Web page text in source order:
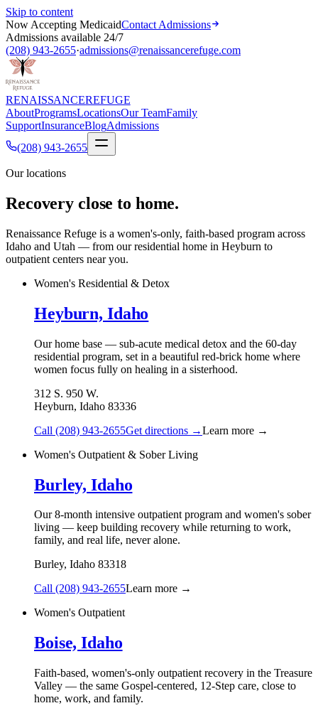
Skip to content
Now Accepting MedicaidContact Admissions
Admissions available 24/7
(208) 943-2655·admissions@renaissancerefuge.com
RENAISSANCEREFUGE
AboutProgramsLocationsOur TeamFamily
SupportInsuranceBlogAdmissions
(208) 943-2655
Our locations
Recovery close to home.
Renaissance Refuge is a women's-only, faith-based program across
Idaho and Utah — from our residential home in Heyburn to
outpatient centers near you.
Women's Residential & Detox
Heyburn, Idaho
Our home base — sub-acute medical detox and the 60-day
residential program, set in a beautiful red-brick home where
women focus fully on healing in a sisterhood.
312 S. 950 W.
Heyburn, Idaho 83336
Call (208) 943-2655Get directions →Learn more →
Women's Outpatient & Sober Living
Burley, Idaho
Our 8-month intensive outpatient program and women's sober
living — keep building recovery while returning to work,
family, and real life, never alone.
Burley, Idaho 83318
Call (208) 943-2655Learn more →
Women's Outpatient
Boise, Idaho
Faith-based, women's-only outpatient recovery in the Treasure
Valley — the same Gospel-centered, 12-Step care, close to
home, work, and family.